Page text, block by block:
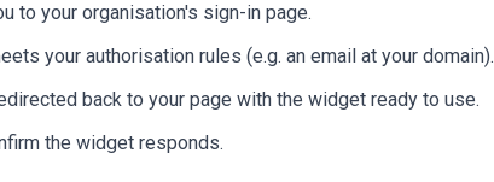
to your organisation's sign-in page.
your authorisation rules (e.g. an email at your domain).
back to your page with the widget ready to use.
the widget responds.